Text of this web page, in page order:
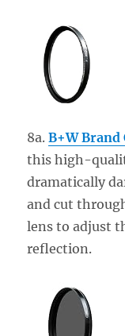
8a.B+W
this high-
dramatically
and cut
lens to adjust
reflection.